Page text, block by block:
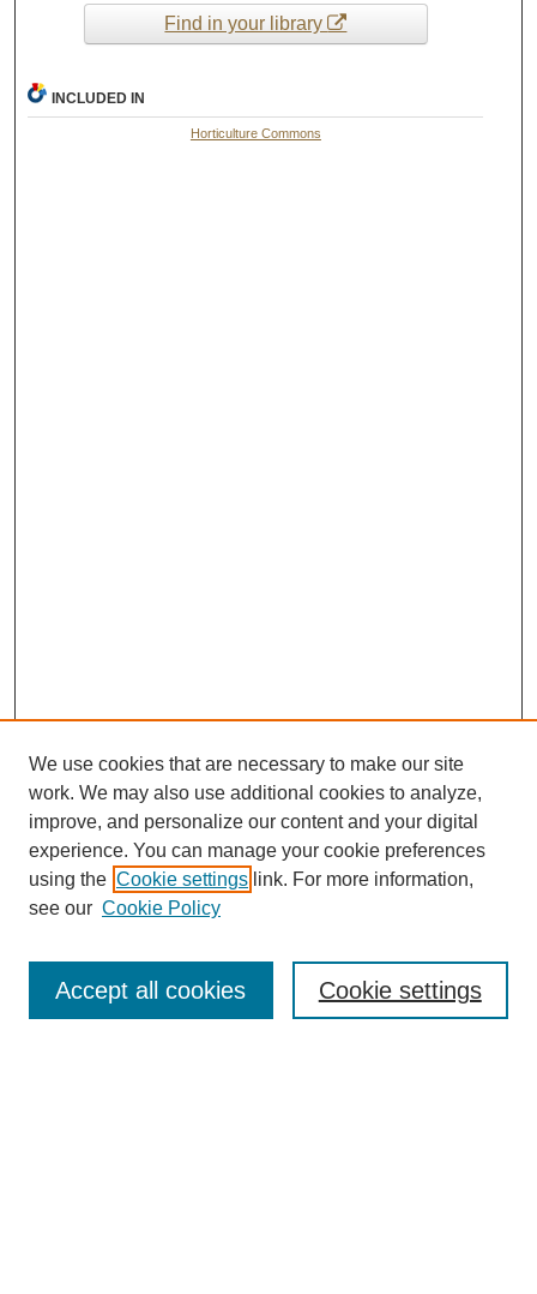
Find in your library
INCLUDED IN
Horticulture Commons
Search
We use cookies that are necessary to make our site
work. We may also use additional cookies to analyze,
improve, and personalize our content and your digital
experience. You can manage your cookie preferences
using the Cookie settings link. For more information,
see our Cookie Policy
Cookie settings
Accept all cookies